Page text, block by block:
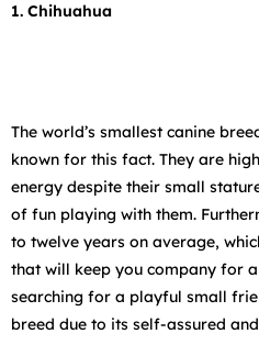
1. Chihuahua
The world’s smallest canine
known for this fact. They are
energy despite their small
of fun playing with them.
to twelve years on average,
that will keep you company for
searching for a playful small
breed due to its self-assured